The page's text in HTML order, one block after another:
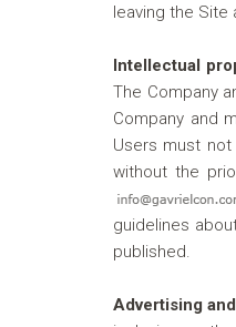
leaving the Site
Intellectual
The Company
Company and
Users must
without the
guidelines
published.
Advertising